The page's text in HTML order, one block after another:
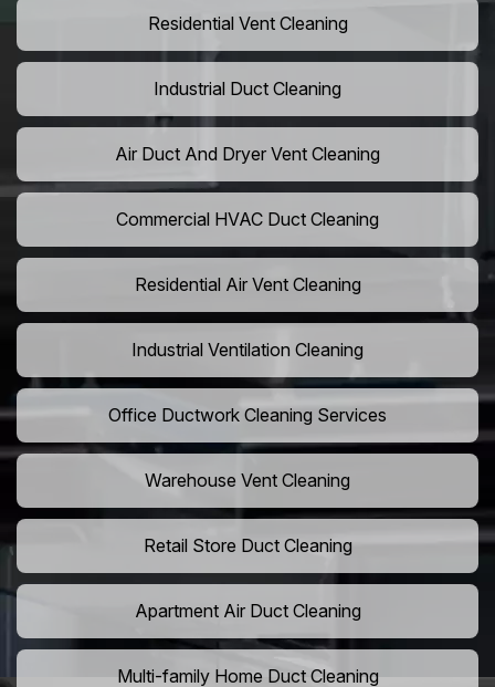
Residential Vent Cleaning
Industrial Duct Cleaning
Air Duct And Dryer Vent Cleaning
Commercial HVAC Duct Cleaning
Residential Air Vent Cleaning
Industrial Ventilation Cleaning
Office Ductwork Cleaning Services
Warehouse Vent Cleaning
Retail Store Duct Cleaning
Apartment Air Duct Cleaning
Multi-family Home Duct Cleaning